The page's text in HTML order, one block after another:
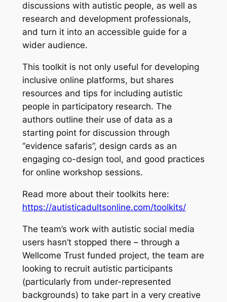
discussions with autistic people, as well as
research and development professionals,
and turn it into an accessible guide for a
wider audience.
This toolkit is not only useful for developing
inclusive online platforms, but shares
resources and tips for including autistic
people in participatory research. The
authors outline their use of data as a
starting point for discussion through
“evidence safaris”, design cards as an
engaging co-design tool, and good practices
for online workshop sessions.
Read more about their toolkits here:
https://autisticadultsonline.com/toolkits/
The team’s work with autistic social media
users hasn’t stopped there – through a
Wellcome Trust funded project, the team are
looking to recruit autistic participants
(particularly from under-represented
backgrounds) to take part in a very creative